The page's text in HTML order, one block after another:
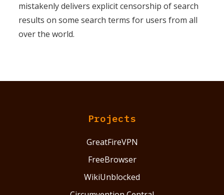
mistakenly delivers explicit censorship of search
results on some search terms for users from all
over the world.
Projects
GreatFireVPN
FreeBrowser
WikiUnblocked